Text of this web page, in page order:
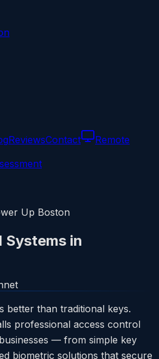
ReviewsContact
Remote
Up Boston
Systems in
better than traditional keys.
professional access control
— from simple key
biometric solutions that secure